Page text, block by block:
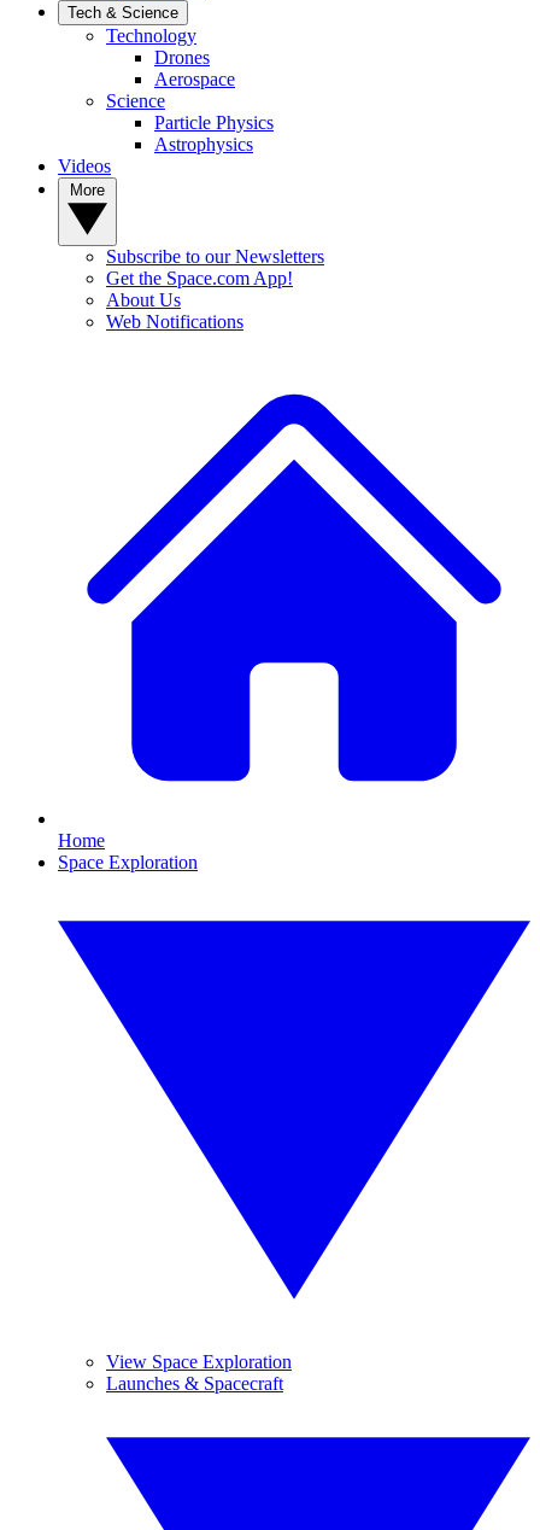
Tech & Science
Technology
Drones
Aerospace
Science
Particle Physics
Astrophysics
Videos
Subscribe to our Newsletters
Get the Space.com App!
About Us
Web Notifications
Home
Space Exploration
View Space Exploration
Launches & Spacecraft